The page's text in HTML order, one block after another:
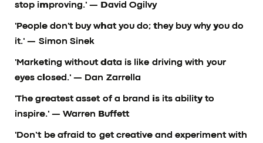
stop improving.'— David Ogilvy
'People don't buy what you do; they buy why you do
it.' — Simon Sinek
'Marketing without data is like driving with your
eyes closed.'— Dan Zarrella
'The greatest asset of a brand is its ability to
inspire.' — Warren Buffett
'Don’t be afraid to get creative and experiment with